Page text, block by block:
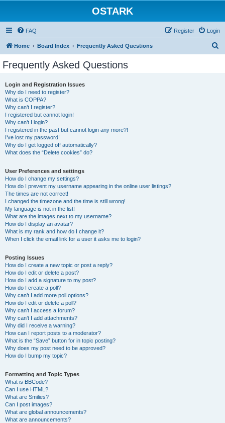
OSTARK
FAQ Login
Register
Home Board Index Frequently Asked Questions
Frequently Asked Questions
Login and Registration Issues
Why do I need to register?
What is COPPA?
Why can’t I register?
I registered but cannot login!
Why can’t I login?
I registered in the past but cannot login any more?!
I’ve lost my password!
Why do I get logged off automatically?
What does the “Delete cookies” do?
User Preferences and settings
How do I change my settings?
How do I prevent my username appearing in the online user listings?
The times are not correct!
I changed the timezone and the time is still wrong!
My language is not in the list!
What are the images next to my username?
How do I display an avatar?
What is my rank and how do I change it?
When I click the email link for a user it asks me to login?
Posting Issues
How do I create a new topic or post a reply?
How do I edit or delete a post?
How do I add a signature to my post?
How do I create a poll?
Why can’t I add more poll options?
How do I edit or delete a poll?
Why can’t I access a forum?
Why can’t I add attachments?
Why did I receive a warning?
How can I report posts to a moderator?
What is the “Save” button for in topic posting?
Why does my post need to be approved?
How do I bump my topic?
Formatting and Topic Types
What is BBCode?
Can I use HTML?
What are Smilies?
Can I post images?
What are global announcements?
What are announcements?